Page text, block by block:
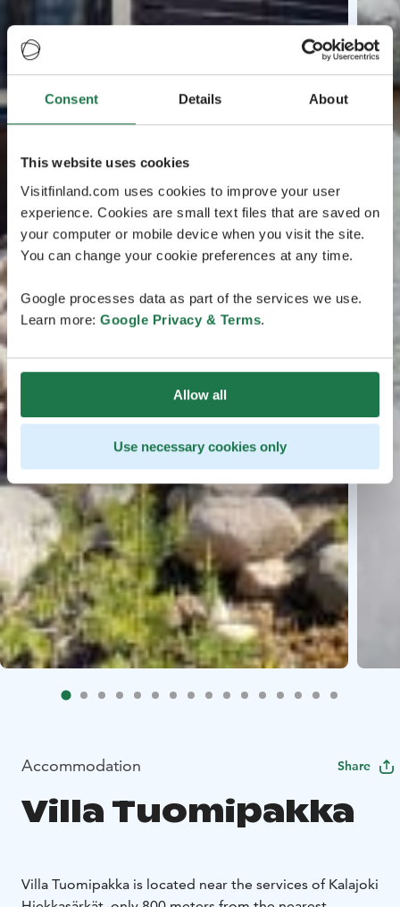
Consent Details About
This website uses cookies
Visitfinland.com uses cookies to improve your user
experience. Cookies are small text files that are saved on
your computer or mobile device when you visit the site.
You can change your cookie preferences at any time.
Google processes data as part of the services we use.
Learn more: Google Privacy & Terms.
Allow all
Use necessary cookies only
Accommodation Share
Villa Tuomipakka
Villa Tuomipakka is located near the services of Kalajoki